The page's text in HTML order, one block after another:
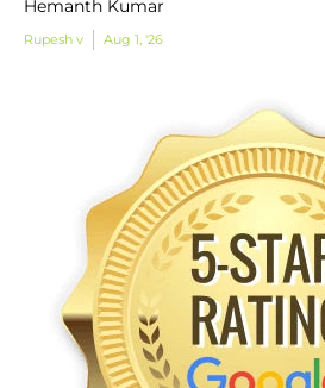
Hemanth Kumar
Rupesh v Aug 1, '26